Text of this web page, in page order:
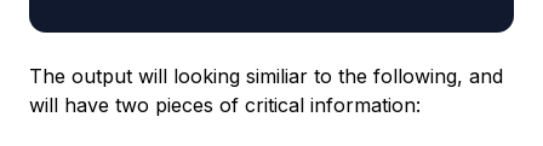
The output will looking similiar to the following, and
will have two pieces of critical information: